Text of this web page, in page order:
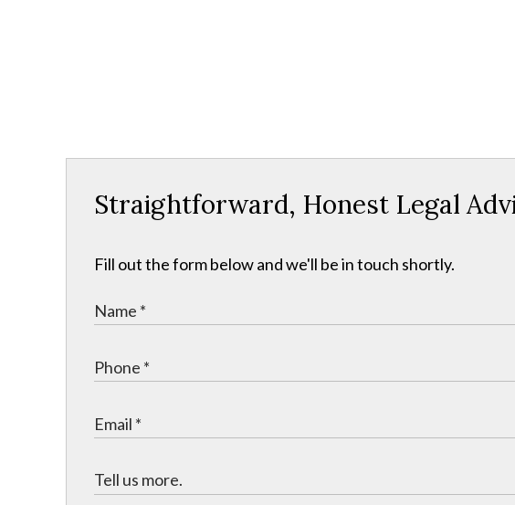
Straightforward, Honest Legal
Fill out the form below and we'll be in touch shortly.